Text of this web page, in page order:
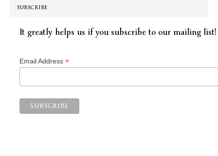
SUBSCRIBE
It greatly helps us if you subscribe to our mailing list!
Email Address *